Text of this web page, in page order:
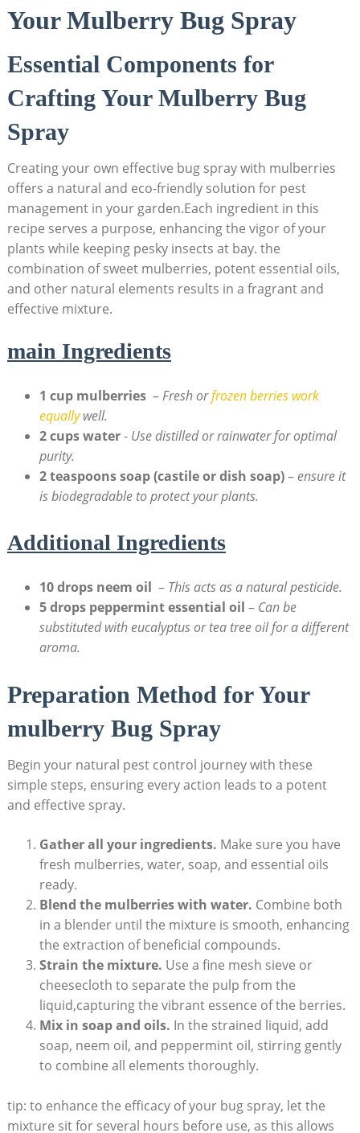
Your Mulberry Bug Spray
Essential⁣ Components for
⁤Crafting Your Mulberry Bug
Spray
Creating your own effective bug spray with mulberries
offers a natural​ and eco-friendly ‌solution‍ for pest
management in your ‍garden.Each‍ ingredient in this
recipe serves ⁢a purpose, enhancing the vigor of your
plants while keeping pesky insects at bay. the
combination of ​sweet mulberries, potent essential oils,
and other natural elements ⁢results in a fragrant and
effective mixture.
main Ingredients
1 cup mulberries⁤ –Fresh orfrozen⁣ berries work
equallywell.
2 cups water⁢- Use distilled or rainwater for optimal
⁢purity.
2⁢ teaspoons ⁢soap (castile or dish soap)–ensure ‍it
is biodegradable⁣ to protect ‍your plants.
Additional Ingredients
10 drops ‌neem oil ⁢ – This​ acts as a natural pesticide.
5 drops peppermint essential oil – Can‌ be
substituted with eucalyptus or tea tree oil for a different
aroma.
Preparation Method for Your
mulberry Bug ⁢Spray
Begin your⁣ natural pest‌ control journey⁢ with these
simple steps, ensuring every⁤ action leads⁢ to a potent
and effective ⁢spray.
Gather all your ingredients. Make sure you have
fresh mulberries, water, soap, and essential oils
ready.
Blend the mulberries​ with water. Combine both
in a blender until the mixture is smooth, enhancing
the extraction of beneficial‌ compounds.
Strain the​ mixture. Use a fine mesh sieve or
cheesecloth to separate the⁢ pulp from the
‌liquid,capturing the vibrant‍ essence of the berries.
Mix in soap and ⁢oils. In​ the strained liquid, add
soap, neem oil, and peppermint oil, stirring gently
to combine all elements thoroughly.
tip: to enhance the efficacy of your bug spray, let the
mixture sit ​for several⁤ hours before use, as this allows